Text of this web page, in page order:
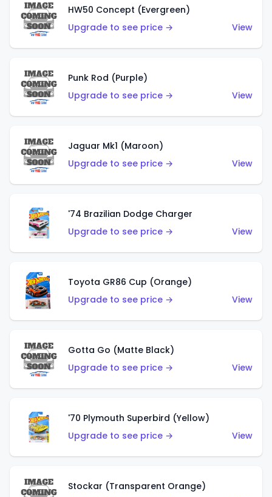
HW50 Concept (Evergreen)
Upgrade to see price →
View
Punk Rod (Purple)
Upgrade to see price →
View
Jaguar Mk1 (Maroon)
Upgrade to see price →
View
'74 Brazilian Dodge Charger
Upgrade to see price →
View
Toyota GR86 Cup (Orange)
Upgrade to see price →
View
Gotta Go (Matte Black)
Upgrade to see price →
View
'70 Plymouth Superbird (Yellow)
Upgrade to see price →
View
Stockar (Transparent Orange)